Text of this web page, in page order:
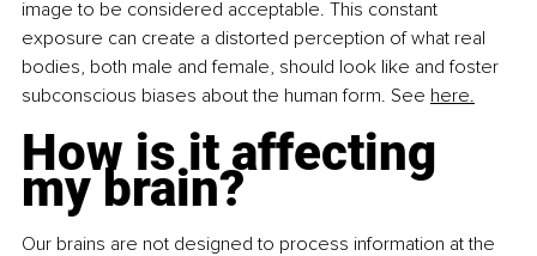
image to be considered acceptable. This constant
exposure can create a distorted perception of what real
bodies, both male and female, should look like and foster
subconscious biases about the human form. See here.
How is it affecting
my brain?
Our brains are not designed to process information at the